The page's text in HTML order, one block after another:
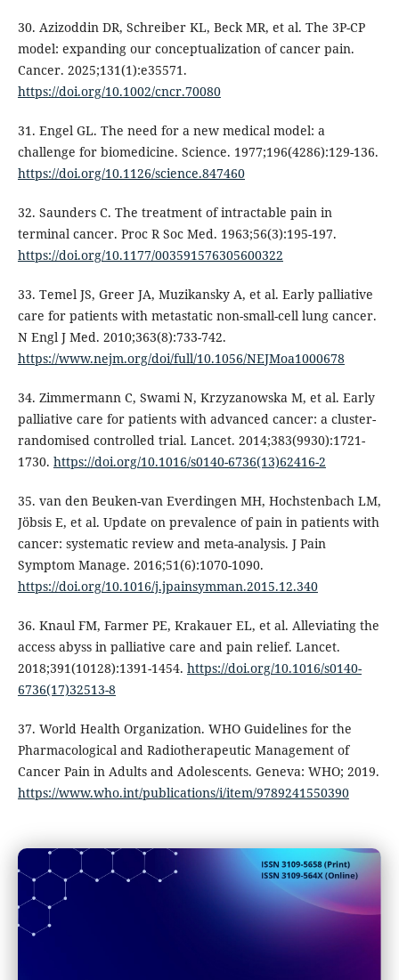
30. Azizoddin DR, Schreiber KL, Beck MR, et al. The 3P-CP
model: expanding our conceptualization of cancer pain.
Cancer. 2025;131(1):e35571.
https://doi.org/10.1002/cncr.70080
31. Engel GL. The need for a new medical model: a
challenge for biomedicine. Science. 1977;196(4286):129-136.
https://doi.org/10.1126/science.847460
32. Saunders C. The treatment of intractable pain in
terminal cancer. Proc R Soc Med. 1963;56(3):195-197.
https://doi.org/10.1177/003591576305600322
33. Temel JS, Greer JA, Muzikansky A, et al. Early palliative
care for patients with metastatic non-small-cell lung cancer.
N Engl J Med. 2010;363(8):733-742.
https://www.nejm.org/doi/full/10.1056/NEJMoa1000678
34. Zimmermann C, Swami N, Krzyzanowska M, et al. Early
palliative care for patients with advanced cancer: a cluster-
randomised controlled trial. Lancet. 2014;383(9930):1721-
1730. https://doi.org/10.1016/s0140-6736(13)62416-2
35. van den Beuken-van Everdingen MH, Hochstenbach LM,
Jöbsis E, et al. Update on prevalence of pain in patients with
cancer: systematic review and meta-analysis. J Pain
Symptom Manage. 2016;51(6):1070-1090.
https://doi.org/10.1016/j.jpainsymman.2015.12.340
36. Knaul FM, Farmer PE, Krakauer EL, et al. Alleviating the
access abyss in palliative care and pain relief. Lancet.
2018;391(10128):1391-1454. https://doi.org/10.1016/s0140-
6736(17)32513-8
37. World Health Organization. WHO Guidelines for the
Pharmacological and Radiotherapeutic Management of
Cancer Pain in Adults and Adolescents. Geneva: WHO; 2019.
https://www.who.int/publications/i/item/9789241550390